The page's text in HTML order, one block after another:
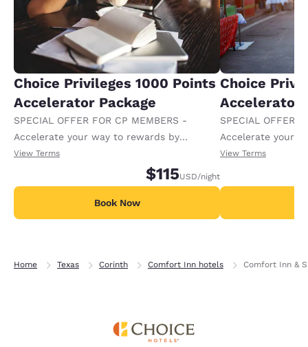
Choice Privileges 1000 Points
Accelerator Package
SPECIAL OFFER FOR CP MEMBERS -
Accelerate your way to rewards by
receiving an extra 1,000 points per night.
View Terms
$115USD/night
Book Now
Choice
Accelerator
SPECIAL OFFER
Accelerate your
receiving an
View Terms
Home Texas Corinth Comfort Inn hotels Comfort Inn &